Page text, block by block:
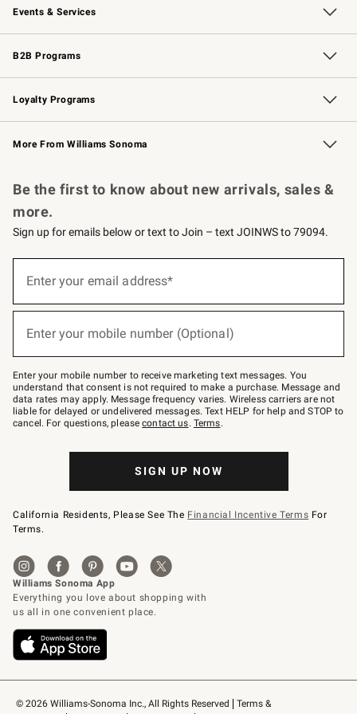
Events & Services
Wedding & Gift Registry Free Design Services
Events Knife Sharpening
Gift Cards
B2B Programs
B2B Overview Contract
Trade Professional Chefs
Corporate Gifting
Loyalty Programs
Williams Sonoma Credit Card Key Rewards
Williams Sonoma Reserve
More From Williams Sonoma
© 2026 Williams-Sonoma Inc., All Rights Reserved
Terms &
Be the first to know about new arrivals, sales &
more.
Sign up for emails below or text to Join – text JOINWS to 79094.
below
Join
–
text
JOINWS
to
79094.
Enter your email address*
Enter your mobile number (Optional)
Enter your mobile number to receive marketing text messages. You
understand that consent is not required to make a purchase. Message and
data rates may apply. Message frequency varies. Wireless carriers are not
liable for delayed or undelivered messages. Text HELP for help and STOP to
cancel. For questions, pleasecontact us. Terms.
SIGN UP NOW
California Residents, Please See The Financial Incentive Terms For
Terms.